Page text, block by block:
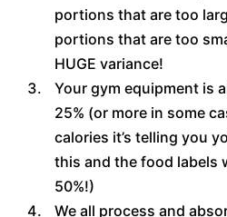
portions that are too
portions that are too
HUGE variance!
Your gym equipment is
25% (or more in some
calories it’s telling you
this and the food labels
50%!)
We all process and